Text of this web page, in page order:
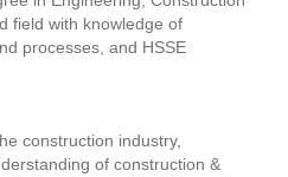
field with knowledge of
processes, and HSSE
construction industry,
of construction &